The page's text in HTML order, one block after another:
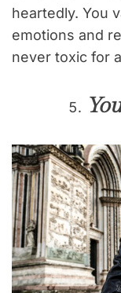
heartedly. You
emotions and
never toxic for